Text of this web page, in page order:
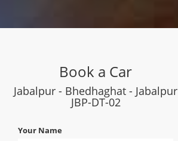
Book a Car
Jabalpur - Bhedhaghat - Jabalpur
JBP-DT-02
Your Name